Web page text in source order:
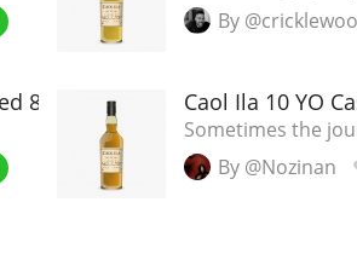
By
8 Years Caol Ila 10 YO
Sometimes the
By @Nozinan